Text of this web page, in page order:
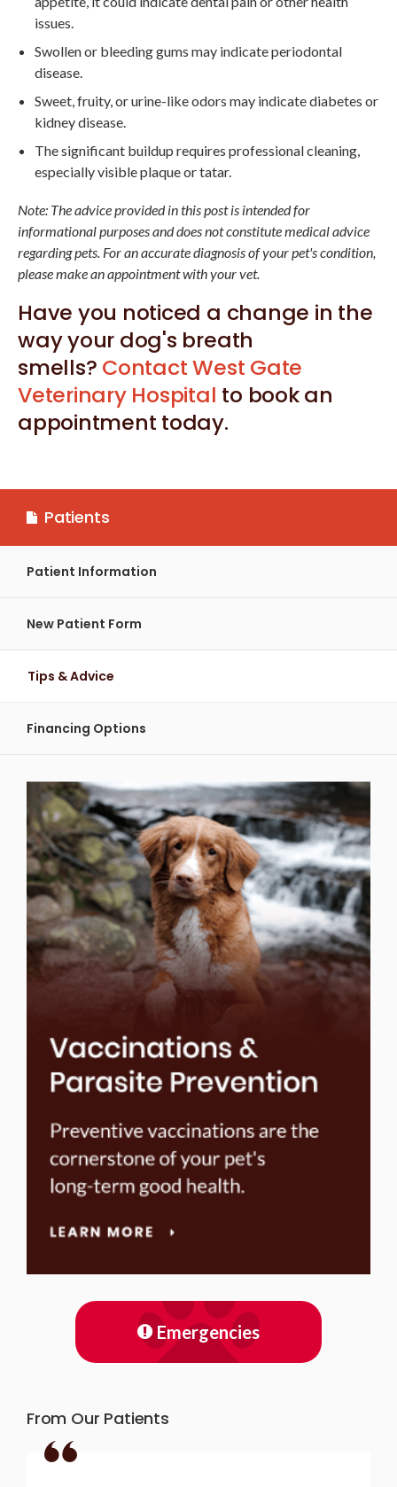
issues.
Swollen or bleeding gums may indicate periodontal
disease.
Sweet, fruity, or urine-like odors may indicate diabetes or
kidney disease.
The significant buildup requires professional cleaning,
especially visible plaque or tatar.
Note: The advice provided in this post is intended for
informational purposes and does not constitute medical advice
regarding pets. For an accurate diagnosis of your pet's condition,
please make an appointment with your vet.
Have you noticed a change in the
way your dog's breath
smells? ContactWest Gate
Veterinary Hospital to book an
appointment today.
Patients
Patient Information
New Patient Form
Tips & Advice
Financing Options
Emergencies
From Our Patients